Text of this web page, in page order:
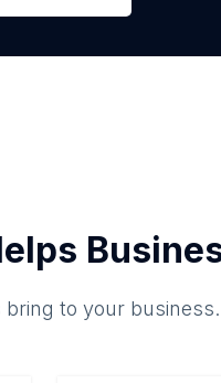
to your business.